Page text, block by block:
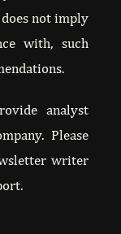
2022
not imply
with, such
analyst
Please
writer